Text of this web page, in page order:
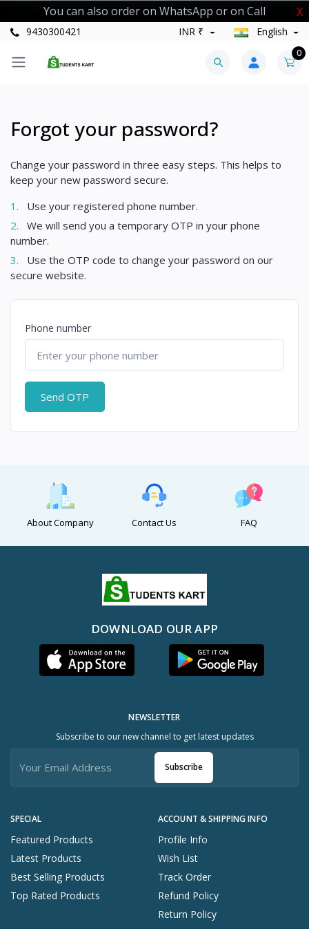
You can also order on WhatsApp or on Call X
9430300421 INR ₹ English
0
Forgot your password?
Change your password in three easy steps. This helps to
keep your new password secure.
1.
Use your registered phone number.
2.
We will send you a temporary OTP in your phone
number.
3.
Use the OTP code to change your password on our
secure website.
Phone number
Send OTP
About Company Contact Us FAQ
DOWNLOAD OUR APP
SPECIAL
Featured Products
Latest Products
Best Selling Products
Top Rated Products
ACCOUNT & SHIPPING INFO
Profile Info
Wish List
Track Order
Refund Policy
Return Policy
NEWSLETTER
Subscribe to our new channel to get latest updates
Subscribe